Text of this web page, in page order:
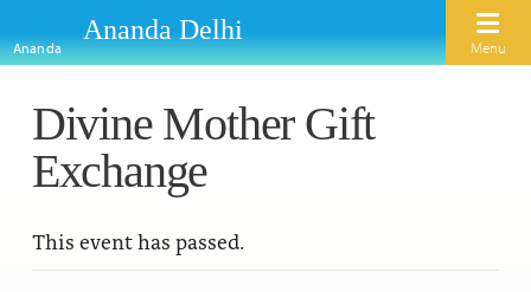
Ananda
Ananda Delhi
Menu
Home
About Us
Paramhansa Yogananda
Learn Kriya Yoga
Inspirational Videos
Divine Mother Gift
Exchange
This event has passed.